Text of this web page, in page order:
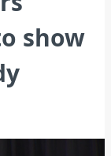
show